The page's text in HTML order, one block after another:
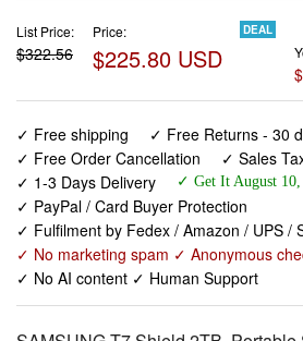
List Price:
$322.56
Price:
$225.80 USD
DEAL
✓ Free shipping
✓ Free Returns - 30
✓ Free Order Cancellation
✓ Sales
✓ 1-3 Days Delivery
✓ Get It August 10,
✓ PayPal / Card Buyer Protection
✓ Fulfilment by Fedex / Amazon / UPS /
✓ No marketing spam ✓ Anonymous
✓ No AI content ✓ Human Support